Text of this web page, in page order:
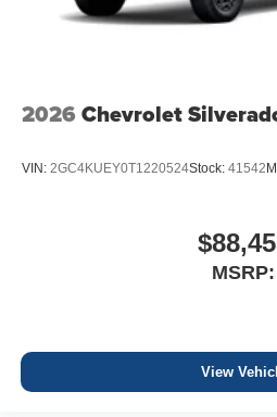
2026 Chevrolet
VIN: 2GC4KUEY0T1220524Stock: 41542
MSRP:
View